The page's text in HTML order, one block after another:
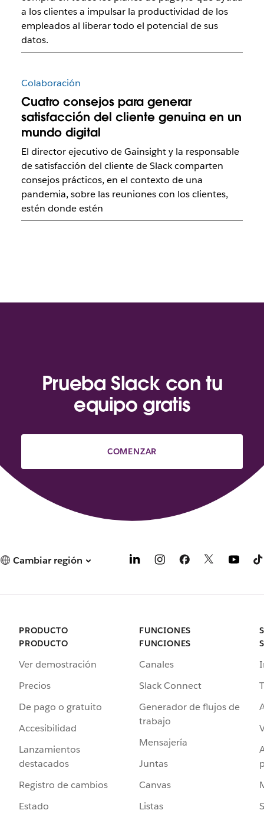
a los clientes a impulsar la productividad de los
empleados al liberar todo el potencial de sus
datos.
Colaboración
Cuatro consejos para generar
satisfacción del cliente genuina en un
mundo digital
El director ejecutivo de Gainsight y la responsable
de satisfacción del cliente de Slack comparten
consejos prácticos, en el contexto de una
pandemia, sobre las reuniones con los clientes,
estén donde estén
Prueba Slack con tu
equipo gratis
COMENZAR
Cambiar región
PRODUCTO
PRODUCTO
Ver demostración
Precios
De pago o gratuito
Accesibilidad
Lanzamientos
destacados
Registro de cambios
Estado
FUNCIONES
FUNCIONES
Canales
Slack Connect
Generador de flujos de
trabajo
Mensajería
Juntas
Canvas
Listas